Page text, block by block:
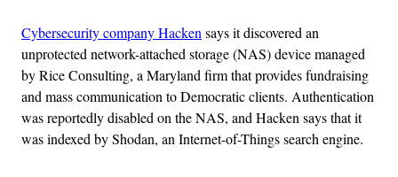
Cybersecurity company Hacken says it discovered an
unprotected network-attached storage (NAS) device managed
by Rice Consulting, a Maryland firm that provides fundraising
and mass communication to Democratic clients. Authentication
was reportedly disabled on the NAS, and Hacken says that it
was indexed by Shodan, an Internet-of-Things search engine.